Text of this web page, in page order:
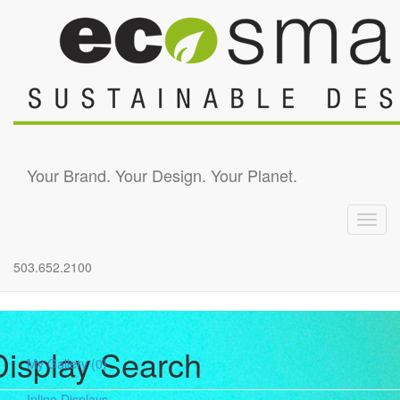
Your Brand. Your Design. Your Planet.
503.652.2100
My Gallery(0)Search